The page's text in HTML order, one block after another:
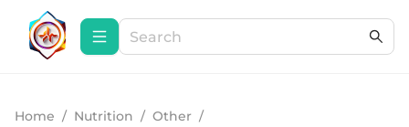
Home / Nutrition / Other /